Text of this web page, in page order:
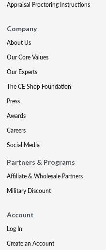
Appraisal Proctoring Instructions
Company
About Us
Our Core Values
Our Experts
The CE Shop Foundation
Press
Awards
Careers
Social Media
Partners & Programs
Affiliate & Wholesale Partners
Military Discount
Account
Log In
Create an Account